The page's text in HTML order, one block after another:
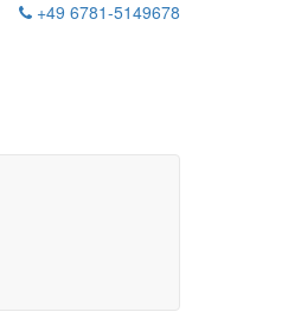
+49 6781-5149678